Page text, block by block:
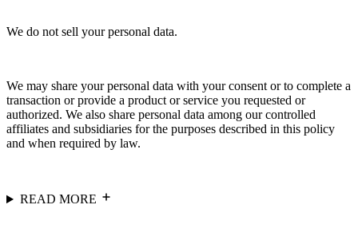
We do not sell your personal data.
We may share your personal data with your consent or to complete a
transaction or provide a product or service you requested or
authorized. We also share personal data among our controlled
affiliates and subsidiaries for the purposes described in this policy
and when required by law.
READ MORE